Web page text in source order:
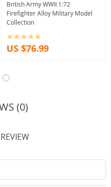
British Army WWII 1:72
Firefighter Alloy Military Model
Collection
US $76.99
(0)